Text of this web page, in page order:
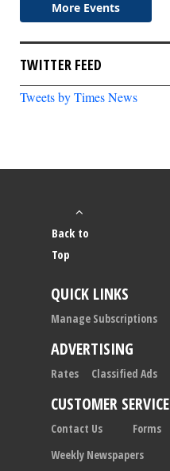
TWITTER FEED
Tweets by Times News
Back to
Top
QUICK LINKS
Manage Subscriptions
ADVERTISING
Rates Classified Ads
CUSTOMER SERVICE
Contact Us Forms
Weekly Newspapers